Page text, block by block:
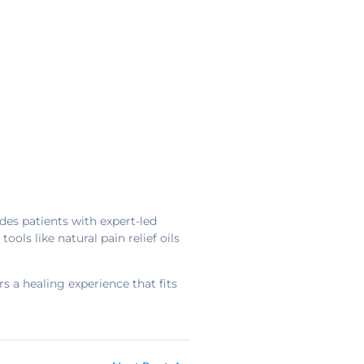
patients with expert-led
like natural pain relief oils
a healing experience that fits